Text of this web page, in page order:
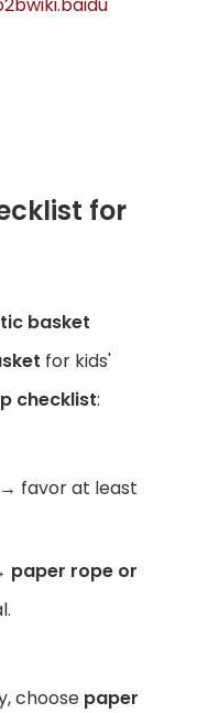
for
basket
for kids'
checklist:
favor at least
paper rope or
choose paper